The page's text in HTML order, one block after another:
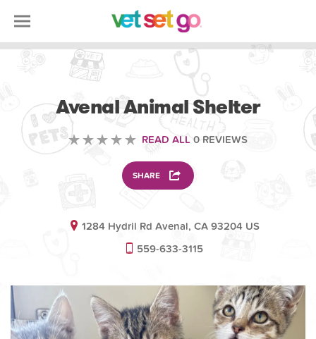
Avenal Animal Shelter
READ ALL 0 REVIEWS
SHARE
1284 Hydril Rd Avenal, CA 93204 US
559-633-3115